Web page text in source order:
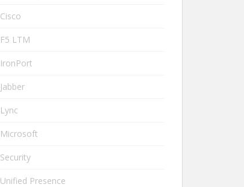
Cisco
F5 LTM
IronPort
Jabber
Lync
Microsoft
Security
Unified Presence